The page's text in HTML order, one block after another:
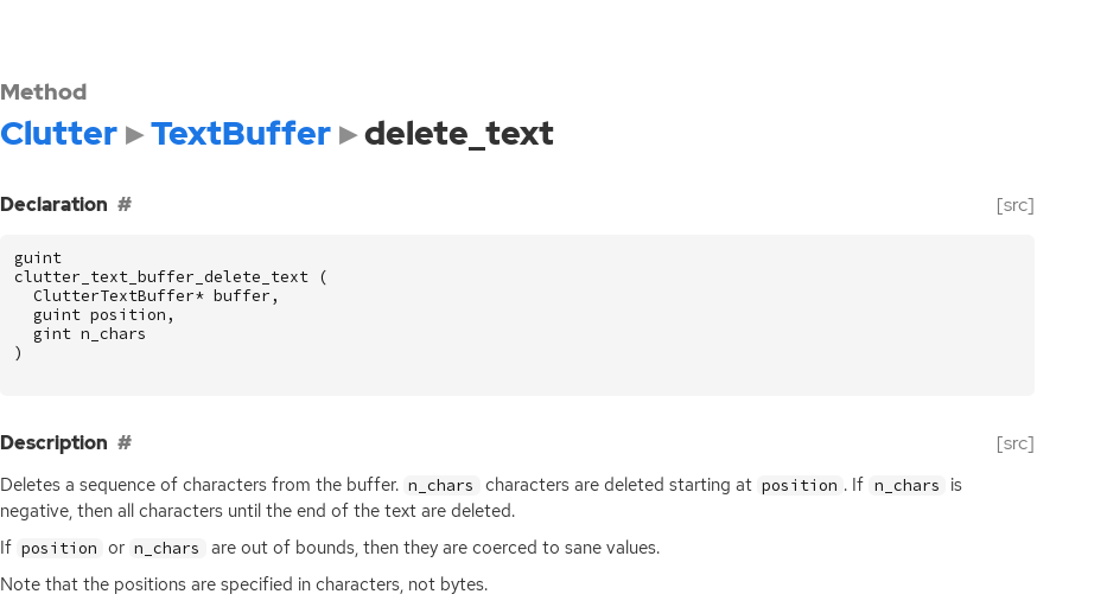
Method
Clutter TextBuffer delete_text
Declaration [src]
guint
clutter_text_buffer_delete_text
(
ClutterTextBuffer* buffer ,
guint position ,
gint n_chars
)
Description [src]
Deletes a sequence of characters from the buffer. n_chars characters are deleted starting at position . If n_chars
is
negative, then all characters until the end of the text are deleted.
If position or n_chars
are out of bounds, then they are coerced to sane values.
Note that the positions are specified in characters, not bytes.